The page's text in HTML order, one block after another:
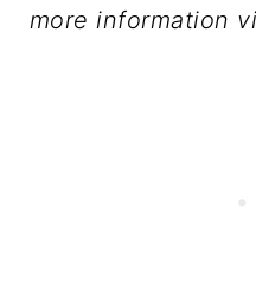
more information